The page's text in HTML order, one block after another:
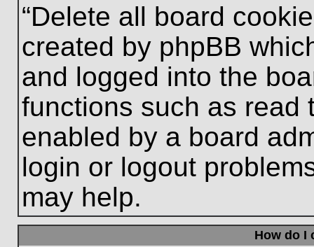
“Delete all board
created by phpBB
and logged into the
functions such as read
enabled by a board
login or logout
may help.
How do I